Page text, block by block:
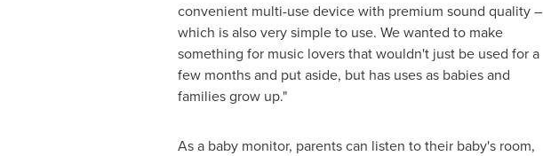
convenient multi-use device with premium sound quality –
which is also very simple to use. We wanted to make
something for music lovers that wouldn't just be used for a
few months and put aside, but has uses as babies and
families grow up."
As a baby monitor, parents can listen to their baby's room,